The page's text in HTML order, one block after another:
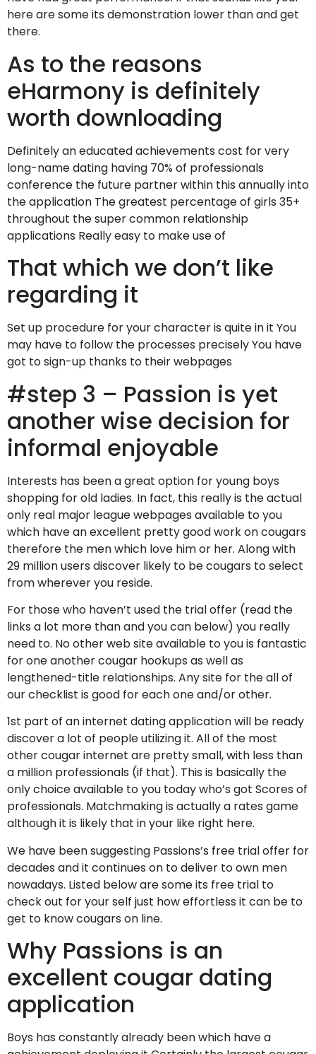
here are some its demonstration lower than and get
there.
As to the reasons
eHarmony is definitely
worth downloading
Definitely an educated achievements cost for very
long-name dating having 70% of professionals
conference the future partner within this annually into
the application The greatest percentage of girls 35+
throughout the super common relationship
applications Really easy to make use of
That which we don’t like
regarding it
Set up procedure for your character is quite in it You
may have to follow the processes precisely You have
got to sign-up thanks to their webpages
#step 3 – Passion is yet
another wise decision for
informal enjoyable
Interests has been a great option for young boys
shopping for old ladies. In fact, this really is the actual
only real major league webpages available to you
which have an excellent pretty good work on cougars
therefore the men which love him or her. Along with
29 million users discover likely to be cougars to select
from wherever you reside.
For those who haven’t used the trial offer (read the
links a lot more than and you can below) you really
need to. No other web site available to you is fantastic
for one another cougar hookups as well as
lengthened-title relationships. Any site for the all of
our checklist is good for each one and/or other.
1st part of an internet dating application will be ready
discover a lot of people utilizing it. All of the most
other cougar internet are pretty small, with less than
a million professionals (if that). This is basically the
only choice available to you today who’s got Scores of
professionals. Matchmaking is actually a rates game
although it is likely that in your like right here.
We have been suggesting Passions’s free trial offer for
decades and it continues on to deliver to own men
nowadays. Listed below are some its free trial to
check out for your self just how effortless it can be to
get to know cougars on line.
Why Passions is an
excellent cougar dating
application
Boys has constantly already been which have a